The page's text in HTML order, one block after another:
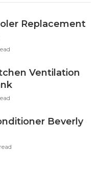
Replacement
Ventilation
Beverly